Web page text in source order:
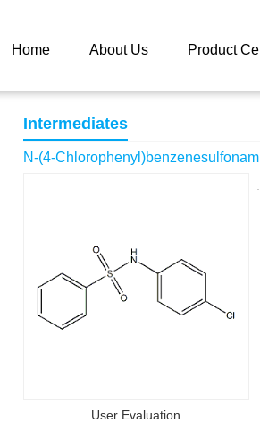
Home About Us Product
Intermediates
N-(4-
User Evaluation